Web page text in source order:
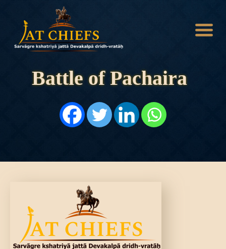
Battle of Pachaira
HISTORY
DYNASTIES
CONTACTS
DONATE US